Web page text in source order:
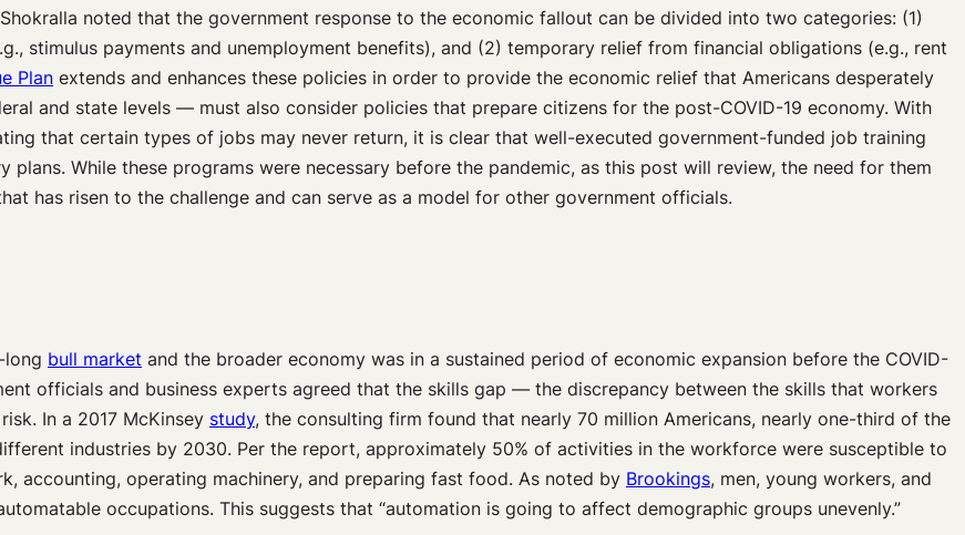
noted that the government response to the economic fallout can be divided into two categories: (1)
stimulus payments and unemployment benefits), and (2) temporary relief from financial obligations (e.g., rent
Plan extends and enhances these policies in order to provide the economic relief that Americans desperately
and state levels — must also consider policies that prepare citizens for the post-COVID-19 economy. With
that certain types of jobs may never return, it is clear that well-executed government-funded job training
While these programs were necessary before the pandemic, as this post will review, the need for them
has risen to the challenge and can serve as a model for other government officials.
long bull market and the broader economy was in a sustained period of economic expansion before the COVID-
officials and business experts agreed that the skills gap — the discrepancy between the skills that workers
In a 2017 McKinsey study, the consulting firm found that nearly 70 million Americans, nearly one-third of the
industries by 2030. Per the report, approximately 50% of activities in the workforce were susceptible to
accounting, operating machinery, and preparing fast food. As noted by Brookings, men, young workers, and
occupations. This suggests that “automation is going to affect demographic groups unevenly.”